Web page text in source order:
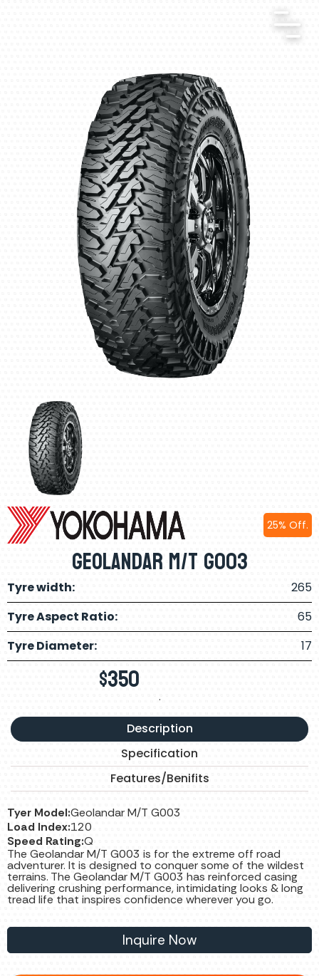
25% Off.
Geolandar M/T G003
Tyre width:
265
Tyre Aspect Ratio:
65
Tyre Diameter:
17
$350 .
Description
Specification
Features/Benifits
Tyer Model:Geolandar M/T G003
Load Index:120
Speed Rating:Q
The Geolandar M/T G003 is for the extreme off road
adventurer. It is designed to conquer some of the wildest
terrains. The Geolandar M/T G003 has reinforced casing
delivering crushing performance, intimidating looks & long
tread life that inspires confidence wherever you go.
Inquire Now